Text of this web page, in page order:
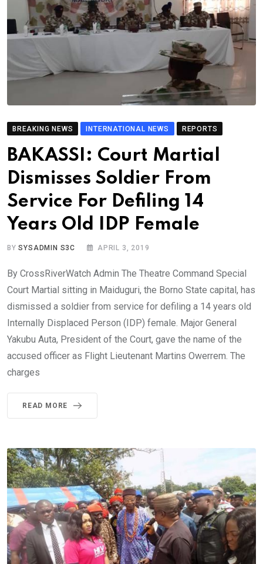
BREAKING NEWS INTERNATIONAL NEWS REPORTS
BAKASSI: Court Martial
Dismisses Soldier From
Service For Defiling 14
Years Old IDP Female
BYSYSADMIN S3C APRIL 3, 2019
By CrossRiverWatch Admin The Theatre Command Special
Court Martial sitting in Maiduguri, the Borno State capital, has
dismissed a soldier from service for defiling a 14 years old
Internally Displaced Person (IDP) female. Major General
Yakubu Auta, President of the Court, gave the name of the
accused officer as Flight Lieutenant Martins Owerrem. The
charges
READ MORE